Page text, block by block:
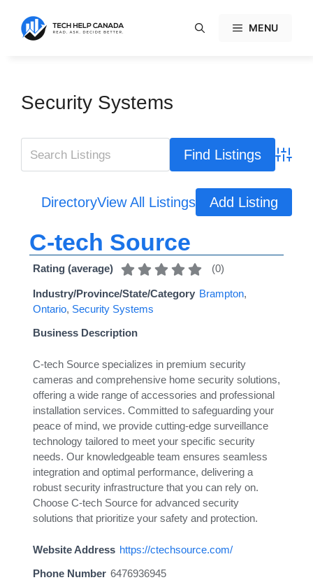
content
MENU
Security Systems
DirectoryView All Listings Add Listing
C-tech Source
Rating (average) (0)
Industry/Province/State/Category Brampton,
Ontario, Security Systems
Business Description
C-tech Source specializes in premium security
cameras and comprehensive home security solutions,
offering a wide range of accessories and professional
installation services. Committed to safeguarding your
peace of mind, we provide cutting-edge surveillance
technology tailored to meet your specific security
needs. Our knowledgeable team ensures seamless
integration and optimal performance, delivering a
robust security infrastructure that you can rely on.
Choose C-tech Source for advanced security
solutions that prioritize your safety and protection.
Website Address https://ctechsource.com/
Phone Number 6476936945